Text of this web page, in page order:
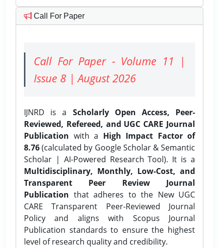
Call For Paper
Call For Paper - Volume 11 |
Issue 8 | August 2026
IJNRD is a Scholarly Open Access, Peer-
Reviewed, Refereed, and UGC CARE Journal
Publication with a High Impact Factor of
8.76(calculated by Google Scholar & Semantic
Scholar | AI-Powered Research Tool). It is a
Multidisciplinary, Monthly, Low-Cost, and
Transparent Peer Review Journal
Publication that adheres to the New UGC
CARE Transparent Peer-Reviewed Journal
Policy and aligns with Scopus Journal
Publication standards to ensure the highest
level of research quality and credibility.